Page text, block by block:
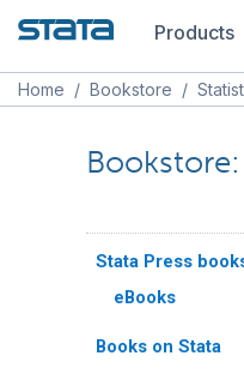
Products
Home / Bookstore /
Stata Press
eBooks
Books on Stata